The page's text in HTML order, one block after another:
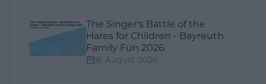
The Singer's Battle of the
Hares for Children - Bayreuth
Family Fun 2026
8. August 2026